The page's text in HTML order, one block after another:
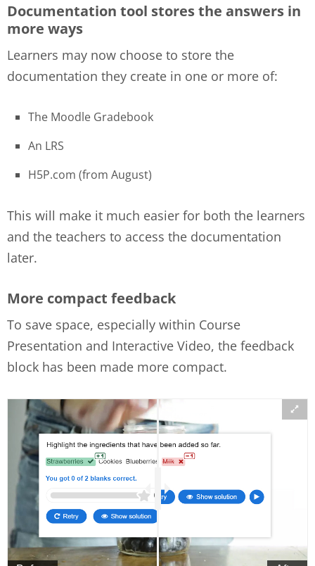
Documentation tool stores the answers in
more ways
Learners may now choose to store the
documentation they create in one or more of:
The Moodle Gradebook
An LRS
H5P.com (from August)
This will make it much easier for both the learners
and the teachers to access the documentation
later.
More compact feedback
To save space, especially within Course
Presentation and Interactive Video, the feedback
block has been made more compact.